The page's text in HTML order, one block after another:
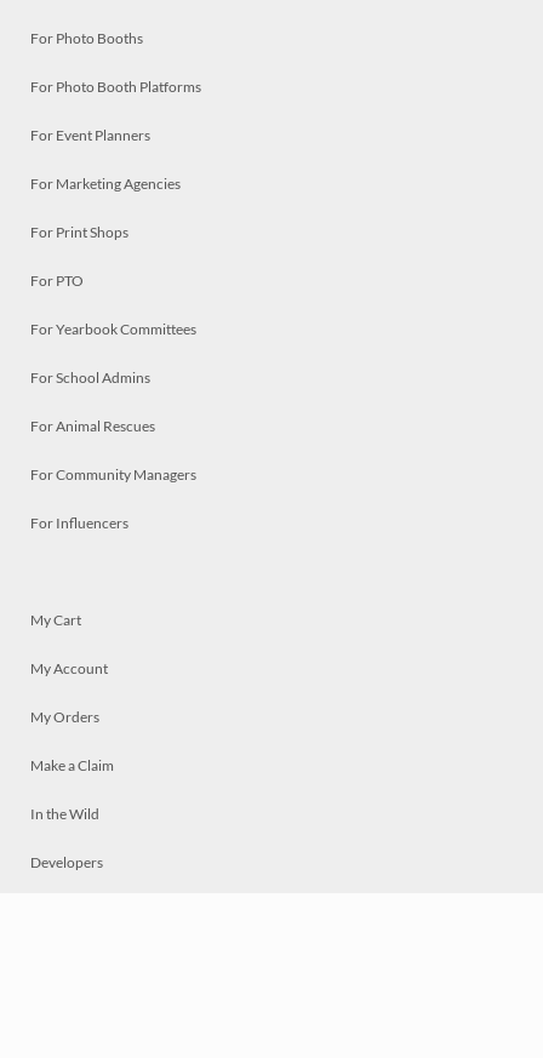
For Photo Booths
For Photo Booth Platforms
For Event Planners
For Marketing Agencies
For Print Shops
For PTO
For Yearbook Committees
For School Admins
For Animal Rescues
For Community Managers
For Influencers
My Cart
My Account
My Orders
Make a Claim
In the Wild
Developers